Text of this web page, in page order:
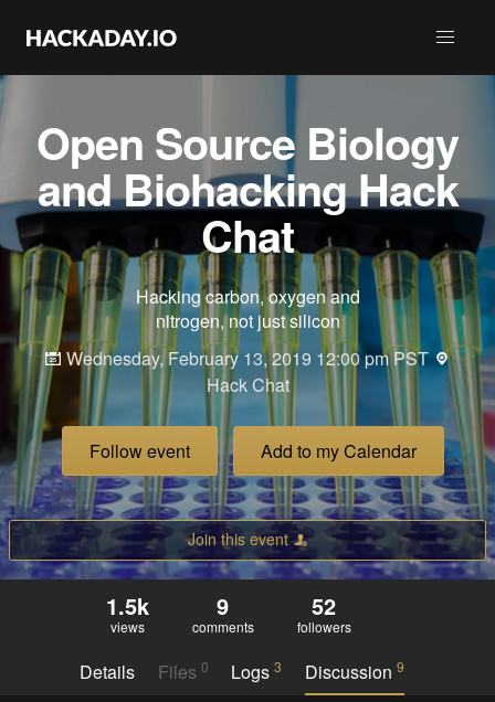
Open Source Biology
and Biohacking Hack
Chat
Hacking carbon, oxygen and
nitrogen, not just silicon
Wednesday, February 13, 2019 12:00 pm PST
Hack Chat
Follow event Add to my Calendar
Join this event
1.5k
views
9
comments
52
followers
Details Files 0 Logs3 Discussion 9